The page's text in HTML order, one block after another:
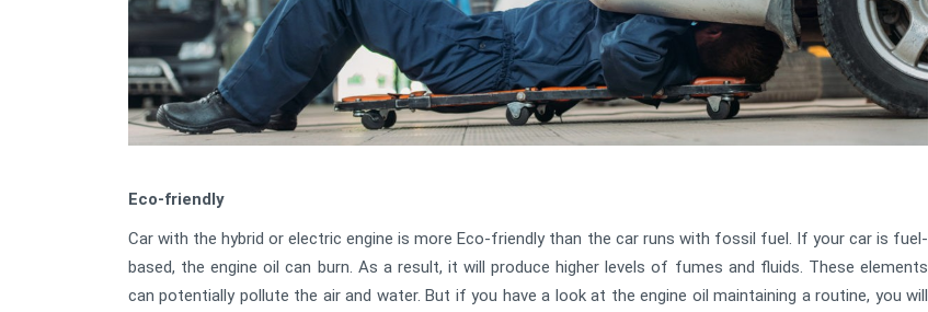
Eco-friendly
Car with the hybrid or electric engine is more Eco-friendly than the car runs with fossil fuel. If your car is fuel-
based, the engine oil can burn. As a result, it will produce higher levels of fumes and fluids. These elements
can potentially pollute the air and water. But if you have a look at the engine oil maintaining a routine, you will